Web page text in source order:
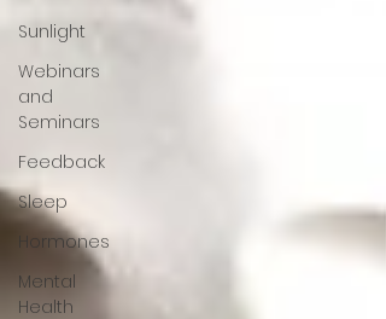
Sunlight
Webinars
and
Seminars
Feedback
Sleep
Hormones
Mental
Health